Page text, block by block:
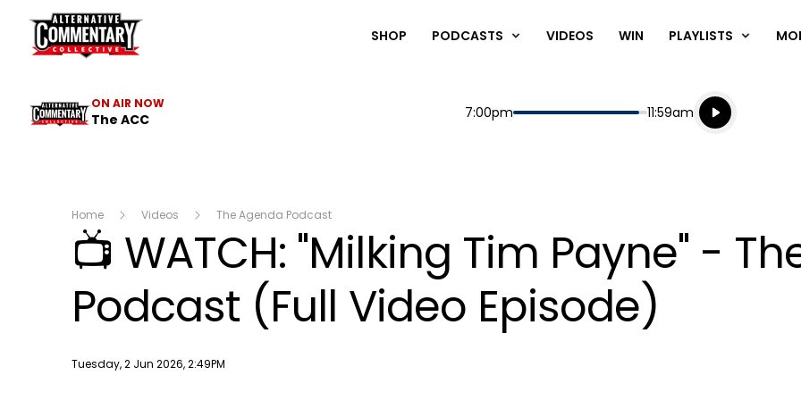
The ACC
SHOP PODCASTS VIDEOS WIN PLAYLISTS
ON AIR NOW
The ACC Start
7:00pm End
11:59am
Playing for
Listen live
Listen to
Home Videos The Agenda Podcast
📺 WATCH: "Milking Tim Payne" -
Podcast (Full Video Episode)
Publish date
Tuesday, 2 Jun 2026, 2:49PM